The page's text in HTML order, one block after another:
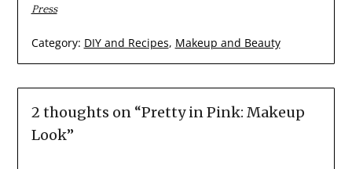
Press
Category: DIY and Recipes, Makeup and Beauty
2 thoughts on “Pretty in Pink: Makeup
Look”